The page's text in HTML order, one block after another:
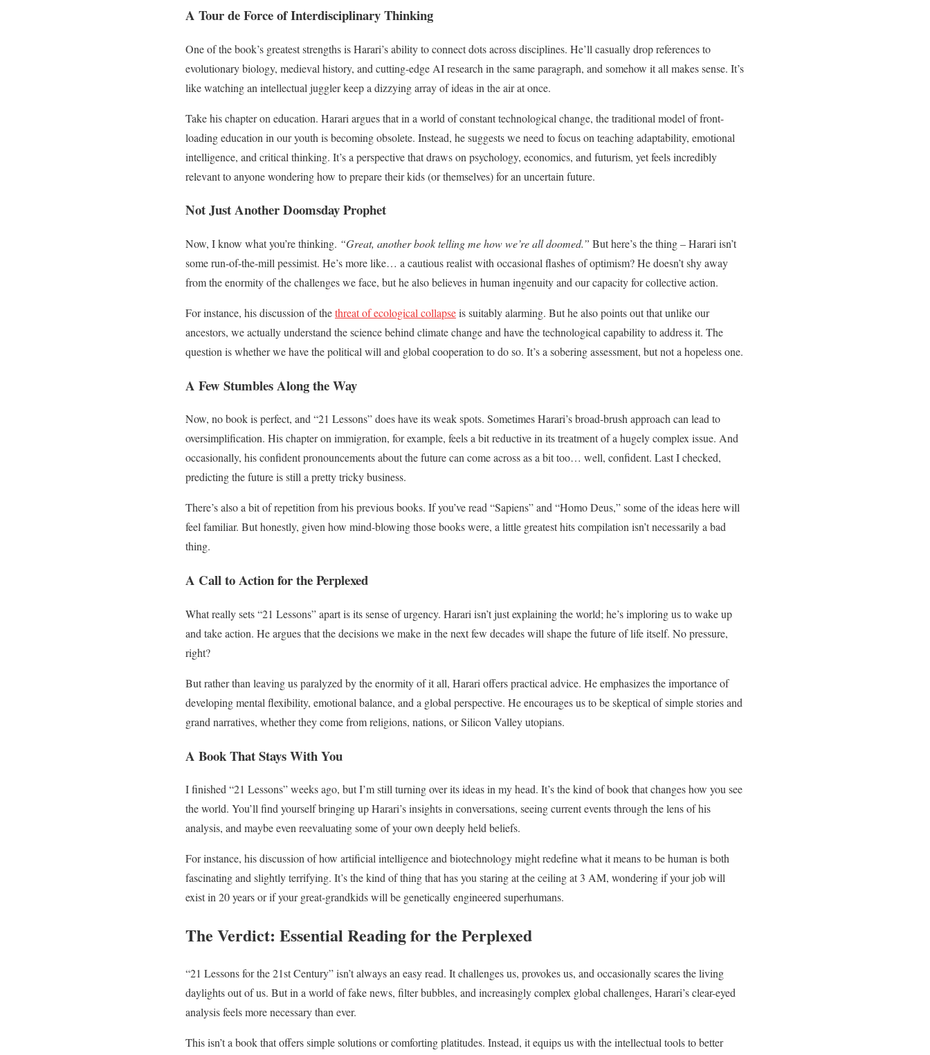
A Tour de Force of Interdisciplinary Thinking
One of the book’s greatest strengths is Harari’s ability to connect dots across disciplines. He’ll casually drop references to
evolutionary biology, medieval history, and cutting-edge AI research in the same paragraph, and somehow it all makes sense. It’s
like watching an intellectual juggler keep a dizzying array of ideas in the air at once.
Take his chapter on education. Harari argues that in a world of constant technological change, the traditional model of front-
loading education in our youth is becoming obsolete. Instead, he suggests we need to focus on teaching adaptability, emotional
intelligence, and critical thinking. It’s a perspective that draws on psychology, economics, and futurism, yet feels incredibly
relevant to anyone wondering how to prepare their kids (or themselves) for an uncertain future.
Not Just Another Doomsday Prophet
Now, I know what you’re thinking. “Great, another book telling me how we’re all doomed.” But here’s the thing – Harari isn’t
some run-of-the-mill pessimist. He’s more like… a cautious realist with occasional flashes of optimism? He doesn’t shy away
from the enormity of the challenges we face, but he also believes in human ingenuity and our capacity for collective action.
For instance, his discussion of thethreat of ecological collapseis suitably alarming. But he also points out that unlike our
ancestors, we actually understand the science behind climate change and have the technological capability to address it. The
question is whether we have the political will and global cooperation to do so. It’s a sobering assessment, but not a hopeless one.
A Few Stumbles Along the Way
Now, no book is perfect, and “21 Lessons” does have its weak spots. Sometimes Harari’s broad-brush approach can lead to
oversimplification. His chapter on immigration, for example, feels a bit reductive in its treatment of a hugely complex issue. And
occasionally, his confident pronouncements about the future can come across as a bit too… well, confident. Last I checked,
predicting the future is still a pretty tricky business.
There’s also a bit of repetition from his previous books. If you’ve read “Sapiens” and “Homo Deus,” some of the ideas here will
feel familiar. But honestly, given how mind-blowing those books were, a little greatest hits compilation isn’t necessarily a bad
thing.
A Call to Action for the Perplexed
What really sets “21 Lessons” apart is its sense of urgency. Harari isn’t just explaining the world; he’s imploring us to wake up
and take action. He argues that the decisions we make in the next few decades will shape the future of life itself. No pressure,
right?
But rather than leaving us paralyzed by the enormity of it all, Harari offers practical advice. He emphasizes the importance of
developing mental flexibility, emotional balance, and a global perspective. He encourages us to be skeptical of simple stories and
grand narratives, whether they come from religions, nations, or Silicon Valley utopians.
A Book That Stays With You
I finished “21 Lessons” weeks ago, but I’m still turning over its ideas in my head. It’s the kind of book that changes how you see
the world. You’ll find yourself bringing up Harari’s insights in conversations, seeing current events through the lens of his
analysis, and maybe even reevaluating some of your own deeply held beliefs.
For instance, his discussion of how artificial intelligence and biotechnology might redefine what it means to be human is both
fascinating and slightly terrifying. It’s the kind of thing that has you staring at the ceiling at 3 AM, wondering if your job will
exist in 20 years or if your great-grandkids will be genetically engineered superhumans.
The Verdict: Essential Reading for the Perplexed
“21 Lessons for the 21st Century” isn’t always an easy read. It challenges us, provokes us, and occasionally scares the living
daylights out of us. But in a world of fake news, filter bubbles, and increasingly complex global challenges, Harari’s clear-eyed
analysis feels more necessary than ever.
This isn’t a book that offers simple solutions or comforting platitudes. Instead, it equips us with the intellectual tools to better